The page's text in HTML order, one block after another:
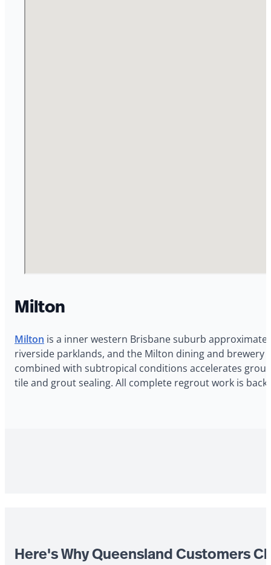
Milton
Milton is a inner western Brisbane suburb
riverside parklands, and the Milton dining and
combined with subtropical conditions accelerates
tile and grout sealing. All complete regrout work is
Here's Why Queensland Customers